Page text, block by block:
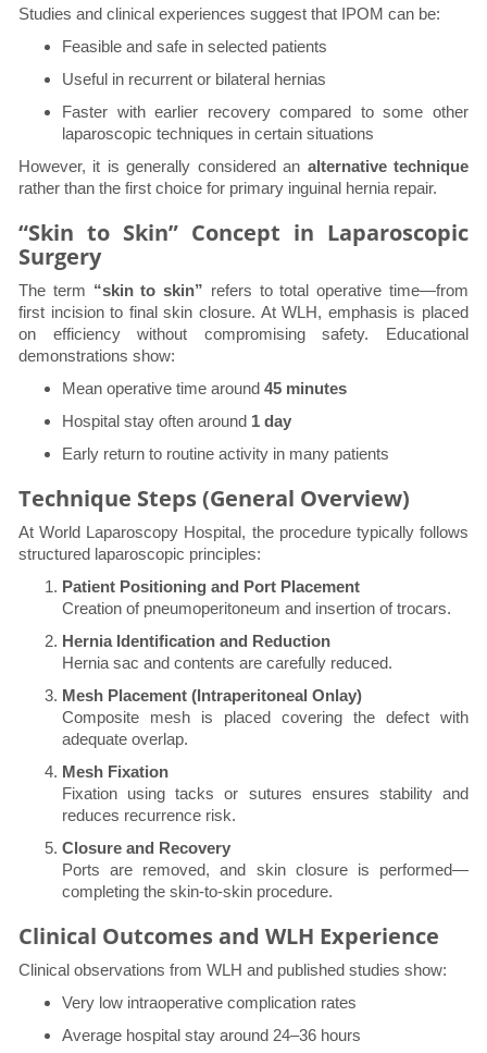
Studies and clinical experiences suggest that IPOM can be:
Feasible and safe in selected patients
Useful in recurrent or bilateral hernias
Faster with earlier recovery compared to some other
laparoscopic techniques in certain situations
However, it is generally considered an alternative technique
rather than the first choice for primary inguinal hernia repair.
“Skin to Skin” Concept in Laparoscopic
Surgery
The term “skin to skin” refers to total operative time—from
first incision to final skin closure. At WLH, emphasis is placed
on efficiency without compromising safety. Educational
demonstrations show:
Mean operative time around 45 minutes
Hospital stay often around 1 day
Early return to routine activity in many patients
Technique Steps (General Overview)
At World Laparoscopy Hospital, the procedure typically follows
structured laparoscopic principles:
Patient Positioning and Port Placement
Creation of pneumoperitoneum and insertion of trocars.
Hernia Identification and Reduction
Hernia sac and contents are carefully reduced.
Mesh Placement (Intraperitoneal Onlay)
Composite mesh is placed covering the defect with
adequate overlap.
Mesh Fixation
Fixation using tacks or sutures ensures stability and
reduces recurrence risk.
Closure and Recovery
Ports are removed, and skin closure is performed—
completing the skin-to-skin procedure.
Clinical Outcomes and WLH Experience
Clinical observations from WLH and published studies show:
Very low intraoperative complication rates
Average hospital stay around 24–36 hours